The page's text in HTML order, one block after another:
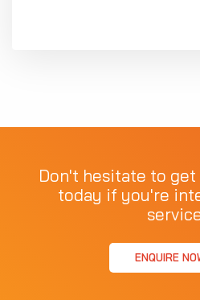
Don't hesitate to
today if you're
ENQUIRE